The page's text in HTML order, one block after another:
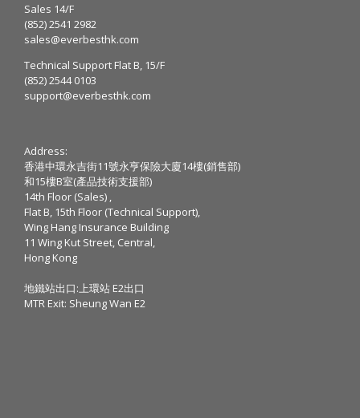
Sales 14/F
(852) 2541 2982
sales@everbesthk.com
Technical Support Flat B, 15/F
(852) 2544 0103
support@everbesthk.com
Address:
香港中環永吉街11號永亨保險大廈14樓(銷售部)
和15樓B室(產品技術支援部)
14th Floor (Sales) ,
Flat B, 15th Floor (Technical Support),
Wing Hang Insurance Building
11 Wing Kut Street, Central,
Hong Kong
地鐵站出口:上環站 E2出口
MTR Exit: Sheung Wan E2